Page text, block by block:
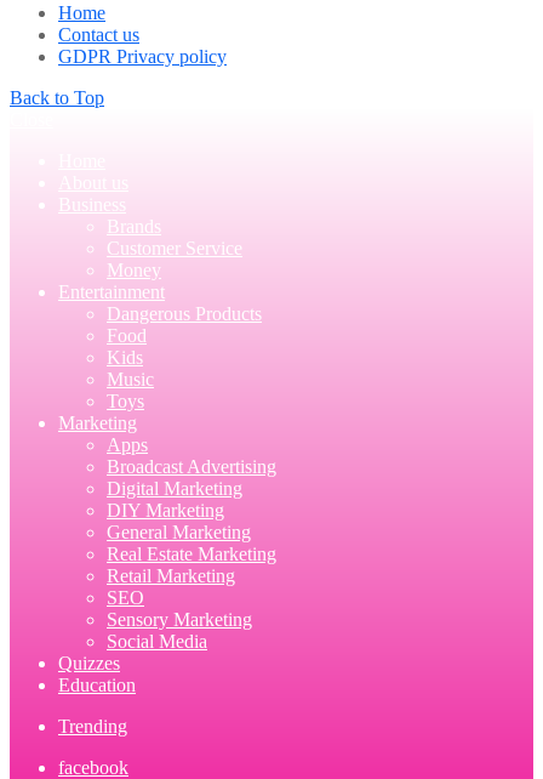
Home
Contact us
GDPR Privacy policy
Back to Top
About us
Business
Brands
Customer Service
Money
Entertainment
Dangerous Products
Food
Kids
Music
Toys
Marketing
Apps
Broadcast Advertising
Digital Marketing
DIY Marketing
General Marketing
Real Estate Marketing
Retail Marketing
SEO
Sensory Marketing
Social Media
Quizzes
Education
Trending
facebook